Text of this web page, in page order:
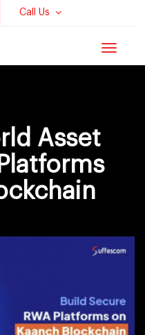
Call Us
Toggle
Asset